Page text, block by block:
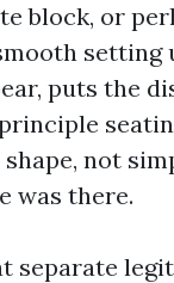
block, or
setting
puts the
not
was there.
separate